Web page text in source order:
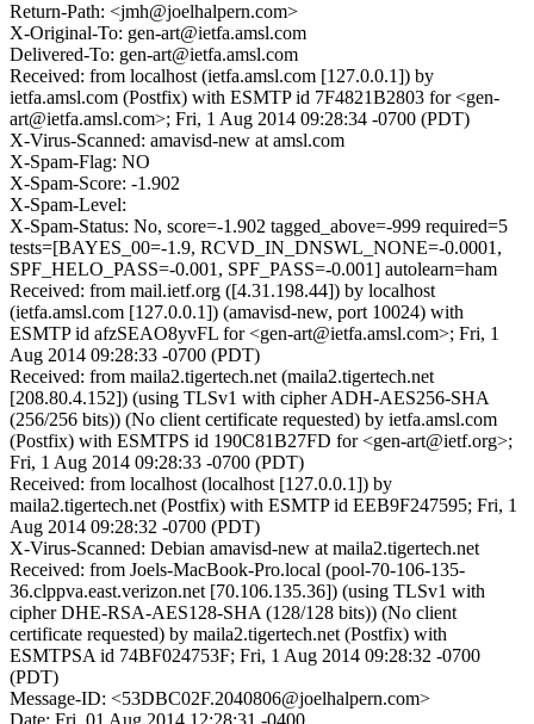
Return-Path: <jmh@joelhalpern.com>
X-Original-To: gen-art@ietfa.amsl.com
Delivered-To: gen-art@ietfa.amsl.com
Received: from localhost (ietfa.amsl.com [127.0.0.1]) by
ietfa.amsl.com (Postfix) with ESMTP id 7F4821B2803 for <gen-
art@ietfa.amsl.com>; Fri, 1 Aug 2014 09:28:34 -0700 (PDT)
X-Virus-Scanned: amavisd-new at amsl.com
X-Spam-Flag: NO
X-Spam-Score: -1.902
X-Spam-Level:
X-Spam-Status: No, score=-1.902 tagged_above=-999 required=5
tests=[BAYES_00=-1.9, RCVD_IN_DNSWL_NONE=-0.0001,
SPF_HELO_PASS=-0.001, SPF_PASS=-0.001] autolearn=ham
Received: from mail.ietf.org ([4.31.198.44]) by localhost
(ietfa.amsl.com [127.0.0.1]) (amavisd-new, port 10024) with
ESMTP id afzSEAO8yvFL for <gen-art@ietfa.amsl.com>; Fri, 1
Aug 2014 09:28:33 -0700 (PDT)
Received: from maila2.tigertech.net (maila2.tigertech.net
[208.80.4.152]) (using TLSv1 with cipher ADH-AES256-SHA
(256/256 bits)) (No client certificate requested) by ietfa.amsl.com
(Postfix) with ESMTPS id 190C81B27FD for <gen-art@ietf.org>;
Fri, 1 Aug 2014 09:28:33 -0700 (PDT)
Received: from localhost (localhost [127.0.0.1]) by
maila2.tigertech.net (Postfix) with ESMTP id EEB9F247595; Fri, 1
Aug 2014 09:28:32 -0700 (PDT)
X-Virus-Scanned: Debian amavisd-new at maila2.tigertech.net
Received: from Joels-MacBook-Pro.local (pool-70-106-135-
36.clppva.east.verizon.net [70.106.135.36]) (using TLSv1 with
cipher DHE-RSA-AES128-SHA (128/128 bits)) (No client
certificate requested) by maila2.tigertech.net (Postfix) with
ESMTPSA id 74BF024753F; Fri, 1 Aug 2014 09:28:32 -0700
(PDT)
Message-ID: <53DBC02F.2040806@joelhalpern.com>